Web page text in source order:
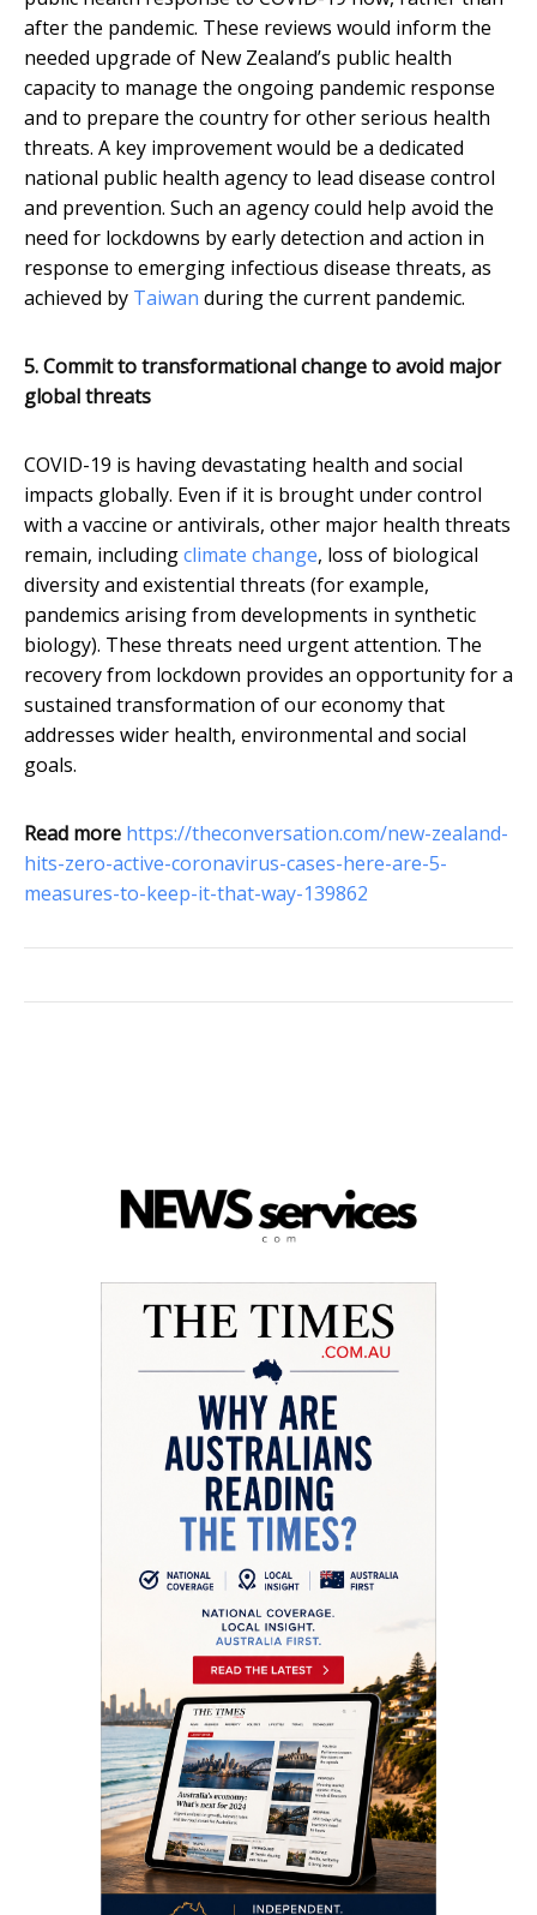
after the pandemic. These reviews would inform the
needed upgrade of New Zealand’s public health
capacity to manage the ongoing pandemic response
and to prepare the country for other serious health
threats. A key improvement would be a dedicated
national public health agency to lead disease control
and prevention. Such an agency could help avoid the
need for lockdowns by early detection and action in
response to emerging infectious disease threats, as
achieved by Taiwan during the current pandemic.
5. Commit to transformational change to avoid major
global threats
COVID-19 is having devastating health and social
impacts globally. Even if it is brought under control
with a vaccine or antivirals, other major health threats
remain, includingclimate change, loss of biological
diversity and existential threats (for example,
pandemics arising from developments in synthetic
biology). These threats need urgent attention. The
recovery from lockdown provides an opportunity for a
sustained transformation of our economy that
addresses wider health, environmental and social
goals.
Read more https://theconversation.com/new-zealand-
hits-zero-active-coronavirus-cases-here-are-5-
measures-to-keep-it-that-way-139862